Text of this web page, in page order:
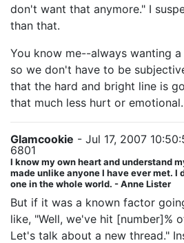
don't want that anymore." I
than that.
You know me--always wanting
so we don't have to be
that the hard and bright line is
that much less hurt or emotional.
Glamcookie - Jul 17, 2007
6801
I know my own heart and understand
made unlike anyone I have ever met. I
one in the whole world. - Anne Lister
But if it was a known factor
like, "Well, we've hit [number]%
Let's talk about a new thread."